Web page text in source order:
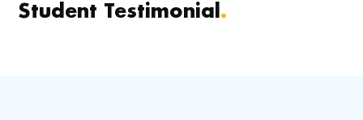
Student Testimonial.